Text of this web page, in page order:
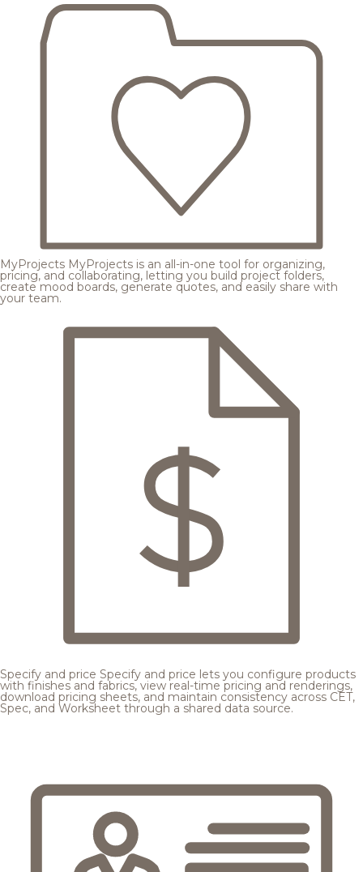
MyProjects MyProjects is an all-in-one tool for organizing,
pricing, and collaborating, letting you build project folders,
create mood boards, generate quotes, and easily share with
your team.
Specify and price Specify and price lets you configure products
with finishes and fabrics, view real-time pricing and renderings,
download pricing sheets, and maintain consistency across CET,
Spec, and Worksheet through a shared data source.